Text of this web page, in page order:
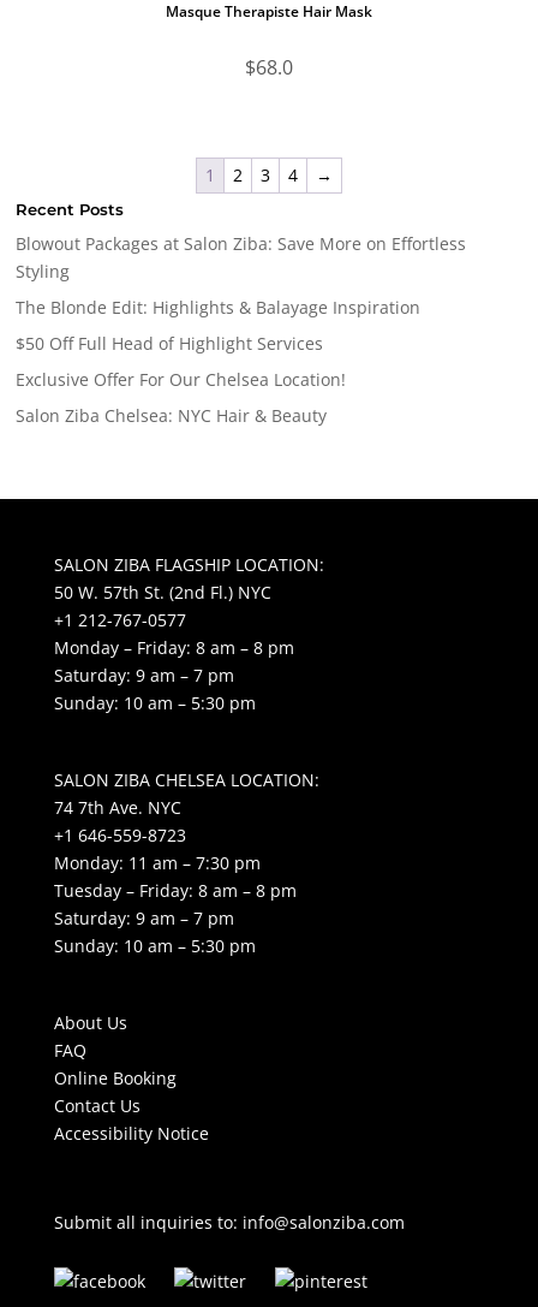
Masque Therapiste Hair Mask
$68.0
1 2 3 4 →
Recent Posts
Blowout Packages at Salon Ziba: Save More on Effortless
Styling
The Blonde Edit: Highlights & Balayage Inspiration
$50 Off Full Head of Highlight Services
Exclusive Offer For Our Chelsea Location!
Salon Ziba Chelsea: NYC Hair & Beauty
SALON ZIBA FLAGSHIP LOCATION:
50 W. 57th St. (2nd Fl.) NYC
+1 212-767-0577
Monday – Friday: 8 am – 8 pm
Saturday: 9 am – 7 pm
Sunday: 10 am – 5:30 pm
SALON ZIBA CHELSEA LOCATION:
74 7th Ave. NYC
+1 646-559-8723
Monday: 11 am – 7:30 pm
Tuesday – Friday: 8 am – 8 pm
Saturday: 9 am – 7 pm
Sunday: 10 am – 5:30 pm
About Us
FAQ
Online Booking
Contact Us
Accessibility Notice
Submit all inquiries to: info@salonziba.com